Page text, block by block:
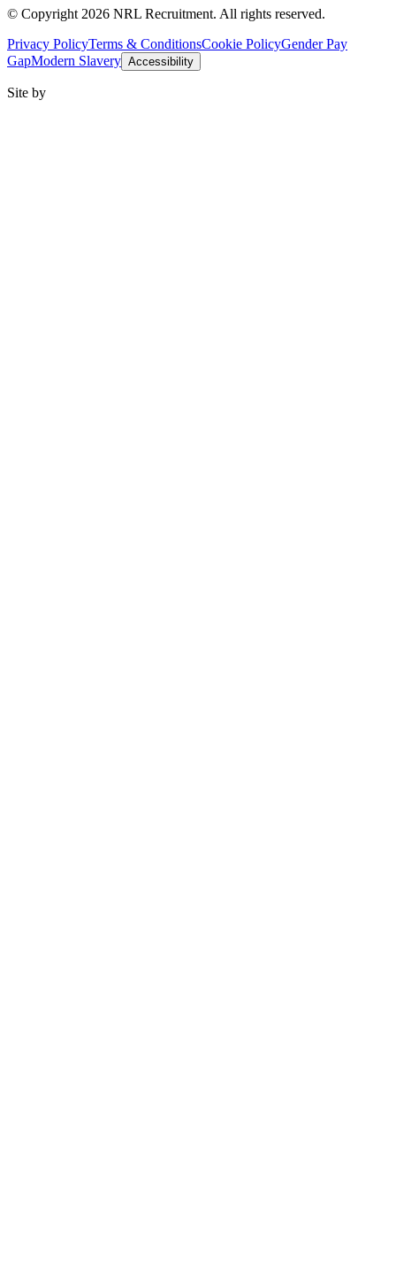
© Copyright 2026 NRL Recruitment. All rights reserved.
Privacy PolicyTerms & ConditionsCookie PolicyGender Pay
GapModern Slavery Accessibility
Site by